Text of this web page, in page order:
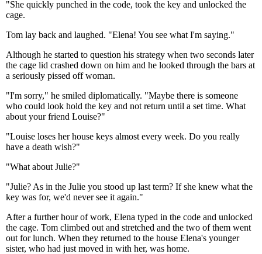
"She quickly punched in the code, took the key and unlocked the
cage.
Tom lay back and laughed. "Elena! You see what I'm saying."
Although he started to question his strategy when two seconds later
the cage lid crashed down on him and he looked through the bars at
a seriously pissed off woman.
"I'm sorry," he smiled diplomatically. "Maybe there is someone
who could look hold the key and not return until a set time. What
about your friend Louise?"
"Louise loses her house keys almost every week. Do you really
have a death wish?"
"What about Julie?"
"Julie? As in the Julie you stood up last term? If she knew what the
key was for, we'd never see it again."
After a further hour of work, Elena typed in the code and unlocked
the cage. Tom climbed out and stretched and the two of them went
out for lunch. When they returned to the house Elena's younger
sister, who had just moved in with her, was home.